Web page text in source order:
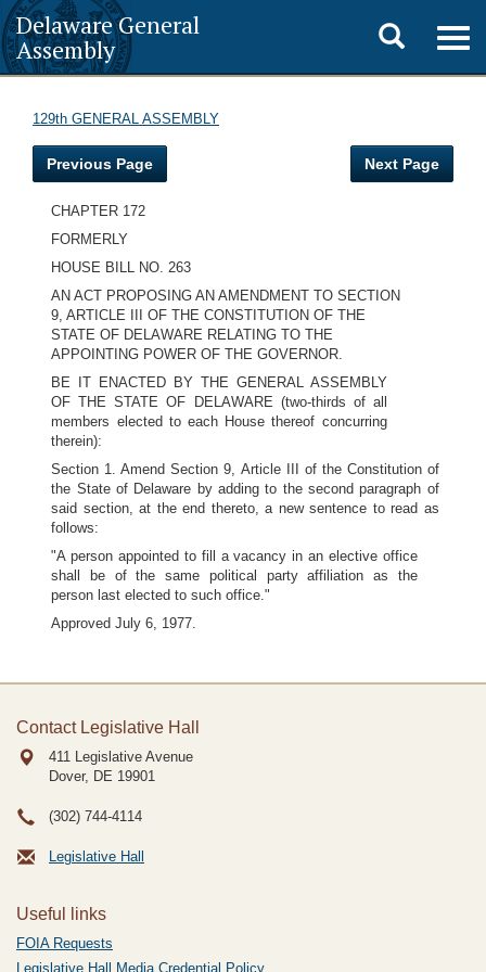
Delaware General
Assembly
Toggle
search
129th GENERAL ASSEMBLY
Previous Page Next Page
CHAPTER 172
FORMERLY
HOUSE BILL NO. 263
AN ACT PROPOSING AN AMENDMENT TO SECTION
9, ARTICLE III OF THE CONSTITUTION OF THE
STATE OF DELAWARE RELATING TO THE
APPOINTING POWER OF THE GOVERNOR.
BE IT ENACTED BY THE GENERAL ASSEMBLY
OF THE STATE OF DELAWARE (two-thirds of all
members elected to each House thereof concurring
therein):
Section 1. Amend Section 9, Article III of the Constitution of
the State of Delaware by adding to the second paragraph of
said section, at the end thereto, a new sentence to read as
follows:
"A person appointed to fill a vacancy in an elective office
shall be of the same political party affiliation as the
person last elected to such office."
Approved July 6, 1977.
Contact Legislative Hall
411 Legislative Avenue
Dover, DE 19901
(302) 744-4114
Legislative Hall
Useful links
FOIA Requests
Legislative Hall Media Credential Policy